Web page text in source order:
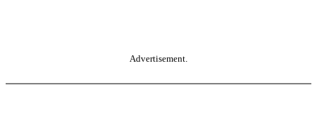
Advertisement.